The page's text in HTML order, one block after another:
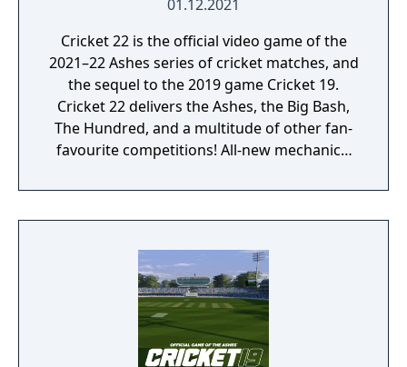
01.12.2021
Cricket 22 is the official video game of the
2021–22 Ashes series of cricket matches, and
the sequel to the 2019 game Cricket 19.
Cricket 22 delivers the Ashes, the Big Bash,
The Hundred, and a multitude of other fan-
favourite competitions! All-new mechanics,
driven career mode, will immediately
immerse you in the ultimate cricket